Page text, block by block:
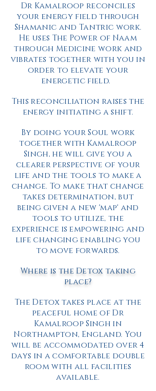
Dr Kamalroop reconciles
your energy field through
Shamanic and Tantric work.
He uses The Power of Naam
through Medicine work and
vibrates together with you in
order to elevate your
energetic field.
This reconciliation raises the
energy initiating a shift.
By doing your Soul work
together with Kamalroop
Singh, he will give you a
clearer perspective of your
life and the tools to make a
change. To make that change
takes determination, but
being given a new 'map' and
tools to utilize, the
experience is empowering and
life changing enabling you
to move forwards.
Where is the Detox taking
place?
The Detox takes place at the
peaceful home of Dr
Kamalroop Singh in
Northampton, England. You
will be accommodated over 4
days in a comfortable double
room with all facilities
available.